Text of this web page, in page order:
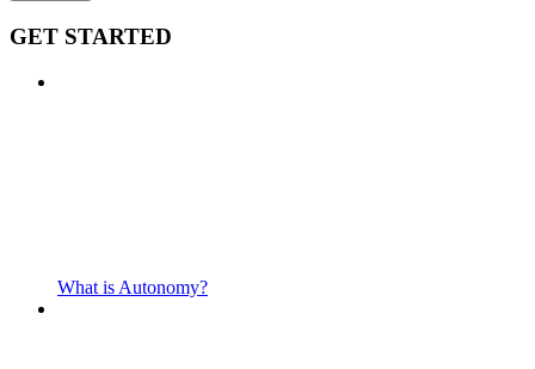
GET STARTED
What is Autonomy?